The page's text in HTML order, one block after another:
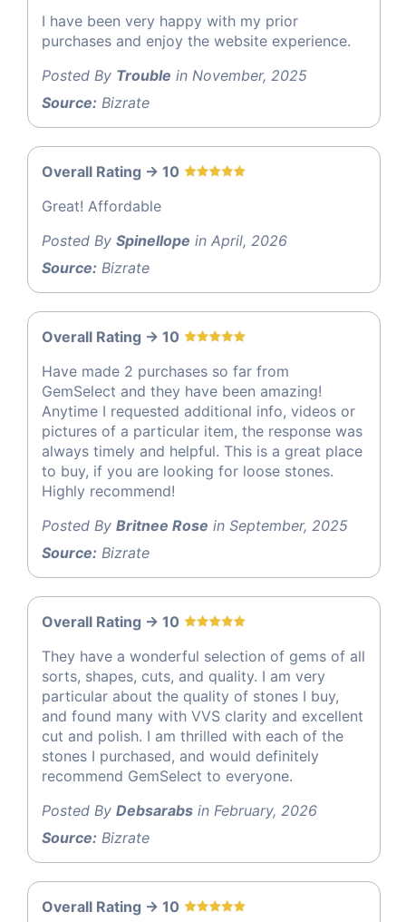
I have been very happy with my prior
purchases and enjoy the website experience.
Posted By Trouble in November, 2025
Source: Bizrate
Overall Rating -> 10
Great! Affordable
Posted By Spinellope in April, 2026
Source: Bizrate
Overall Rating -> 10
Have made 2 purchases so far from
GemSelect and they have been amazing!
Anytime I requested additional info, videos or
pictures of a particular item, the response was
always timely and helpful. This is a great place
to buy, if you are looking for loose stones.
Highly recommend!
Posted By Britnee Rose in September, 2025
Source: Bizrate
Overall Rating -> 10
They have a wonderful selection of gems of all
sorts, shapes, cuts, and quality. I am very
particular about the quality of stones I buy,
and found many with VVS clarity and excellent
cut and polish. I am thrilled with each of the
stones I purchased, and would definitely
recommend GemSelect to everyone.
Posted By Debsarabs in February, 2026
Source: Bizrate
Overall Rating -> 10